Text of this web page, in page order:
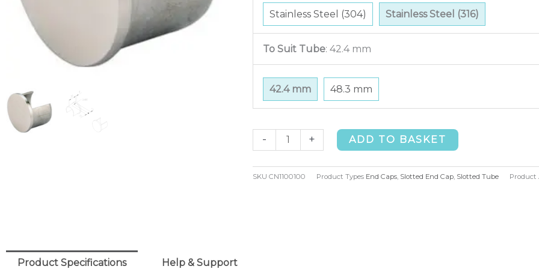
Stainless Steel (304) Stainless Steel (316)
To Suit Tube: 42.4 mm
42.4 mm 48.3 mm
-
Slotted
End
Cap
+ ADD TO BASKET
SKU CN1100100 Product Types End Caps, Slotted End Cap, Slotted Tube Product
Product Specifications Help & Support